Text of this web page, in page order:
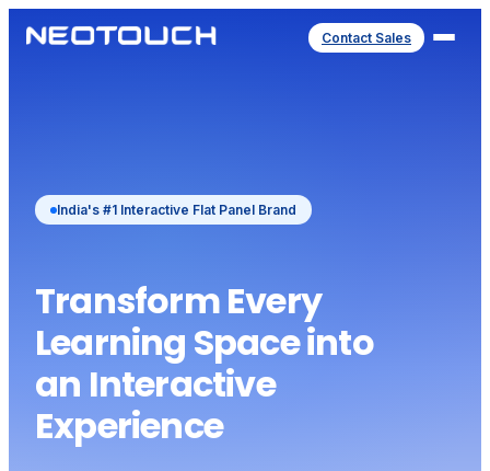
Contact Sales
India's #1 Interactive Flat Panel Brand
Transform Every
Learning Space into
an Interactive
Experience